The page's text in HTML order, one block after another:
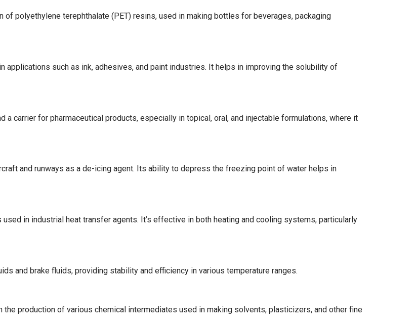
of polyethylene terephthalate (PET) resins, used in making bottles for beverages, packaging
applications such as ink, adhesives, and paint industries. It helps in improving the solubility of
a carrier for pharmaceutical products, especially in topical, oral, and injectable formulations, where it
and runways as a de-icing agent. Its ability to depress the freezing point of water helps in
in industrial heat transfer agents. It’s effective in both heating and cooling systems, particularly
and brake fluids, providing stability and efficiency in various temperature ranges.
the production of various chemical intermediates used in making solvents, plasticizers, and other fine